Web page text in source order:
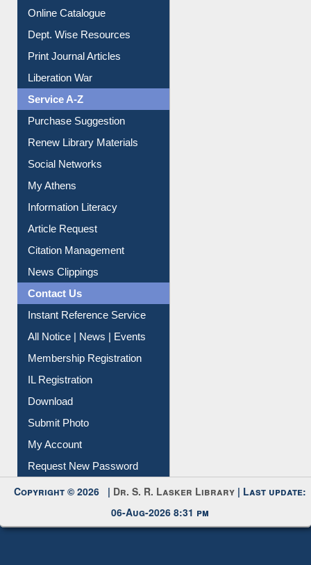
Online Catalogue
Dept. Wise Resources
Print Journal Articles
Liberation War
Service A-Z
Purchase Suggestion
Renew Library Materials
Social Networks
My Athens
Information Literacy
Article Request
Citation Management
News Clippings
Contact Us
Instant Reference Service
All Notice | News | Events
Membership Registration
IL Registration
Download
Submit Photo
My Account
Request New Password
Copyright © 2026 | Dr. S. R. Lasker Library | Last update:
06-Aug-2026 8:31 pm